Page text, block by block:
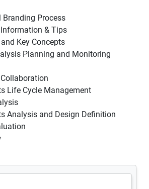
Branding Process
Information & Tips
Key Concepts
Planning and Monitoring
Life Cycle Management
Analysis and Design Definition